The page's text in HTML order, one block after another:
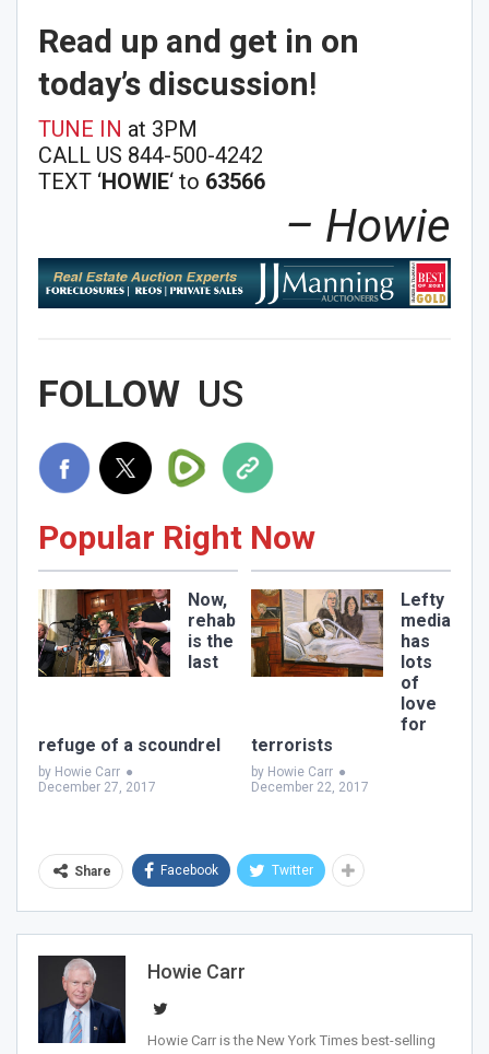
Read up and get in on
today’s discussion!
TUNE IN at 3PM
CALL US 844-500-4242
TEXT ‘HOWIE‘ to 63566
– Howie
FOLLOW US
Popular Right Now
Now,
rehab
is the
last
refuge of a scoundrel
by Howie Carr ●
December 27, 2017
Lefty
media
has
lots
of
love
for
terrorists
by Howie Carr ●
December 22, 2017
Share Facebook Twitter
Howie Carr
Howie Carr is the New York Times best-selling
Join Howie's Mailing List!